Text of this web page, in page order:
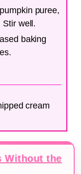
puree,
Stir well.
baking
cream
Without the